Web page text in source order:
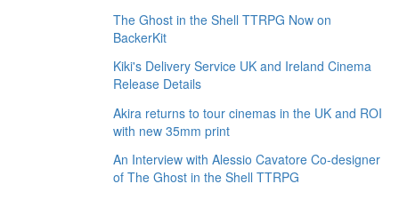
The Ghost in the Shell TTRPG Now on
BackerKit
Kiki's Delivery Service UK and Ireland Cinema
Release Details
Akira returns to tour cinemas in the UK and ROI
with new 35mm print
An Interview with Alessio Cavatore Co-designer
of The Ghost in the Shell TTRPG